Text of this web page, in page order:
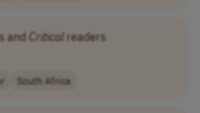
andCriticalreaders
South Africa